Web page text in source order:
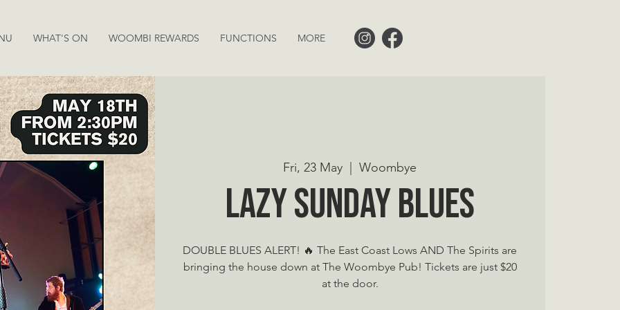
WHAT'S ON WOOMBI REWARDS FUNCTIONS MORE
Fri, 23 May
  |
Woombye
Lazy Sunday Blues
DOUBLE BLUES ALERT! 🔥 The East Coast Lows AND The Spirits are
bringing the house down at The Woombye Pub! Tickets are just $20
at the door.